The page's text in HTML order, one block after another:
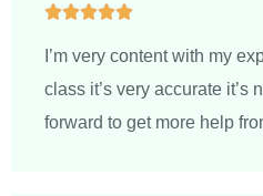
5
/
5
I’m very content with my
class it’s very accurate it’s
forward to get more help